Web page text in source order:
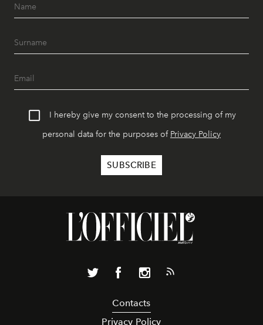
I hereby give my consent to the processing of my
personal data for the purposes of Privacy Policy
Contacts
Privacy Policy